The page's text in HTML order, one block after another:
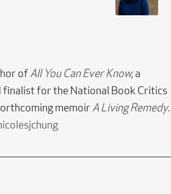
ofAll You Can Ever Know, a
finalist for the National Book Critics
memoirA Living Remedy.